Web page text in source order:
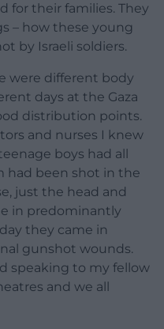
for their families. They
– how these young
by Israeli soldiers.
were different body
days at the Gaza
distribution points.
and nurses I knew
boys had all
had been shot in the
just the head and
in predominantly
they came in
gunshot wounds.
speaking to my fellow
and we all